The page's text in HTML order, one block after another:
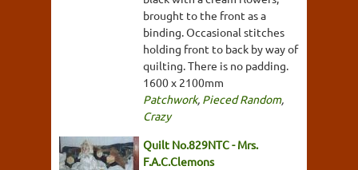
brought to the front as a
binding. Occasional stitches
holding front to back by way of
quilting. There is no padding.
1600 x 2100mm
Patchwork, Pieced Random,
Crazy
Quilt No.829NTC - Mrs.
F.A.C.Clemons